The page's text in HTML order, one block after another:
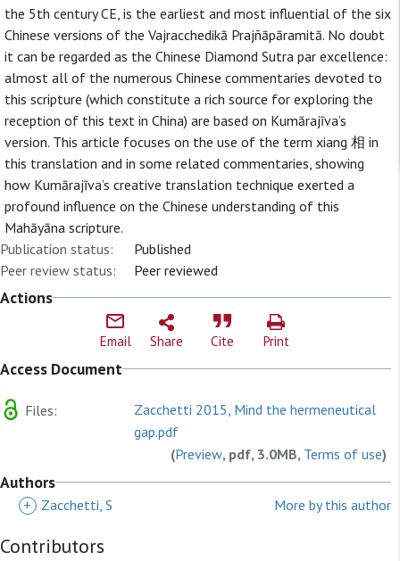
the 5th century CE, is the earliest and most influential of the six
Chinese versions of the Vajracchedikā Prajñāpāramitā. No doubt
it can be regarded as the Chinese Diamond Sutra par excellence:
almost all of the numerous Chinese commentaries devoted to
this scripture (which constitute a rich source for exploring the
reception of this text in China) are based on Kumārajīva’s
version. This article focuses on the use of the term xiang 相 in
this translation and in some related commentaries, showing
how Kumārajīva’s creative translation technique exerted a
profound influence on the Chinese understanding of this
Mahāyāna scripture.
Publication status:
Published
Peer review status:
Peer reviewed
Actions
Email Share Cite Print
Access Document
Files:
Zacchetti 2015, Mind the hermeneutical
gap.pdf
(Preview, pdf, 3.0MB, Terms of use)
Authors
+ Zacchetti, S More by this author
Contributors